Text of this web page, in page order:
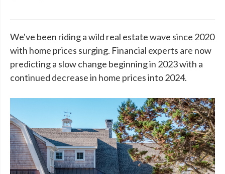
We've been riding a wild real estate wave since 2020
with home prices surging. Financial experts are now
predicting a slow change beginning in 2023 with a
continued decrease in home prices into 2024.